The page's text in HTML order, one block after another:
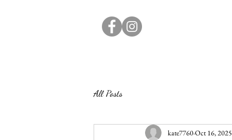
All Posts
kate7760Oct 16, 2025